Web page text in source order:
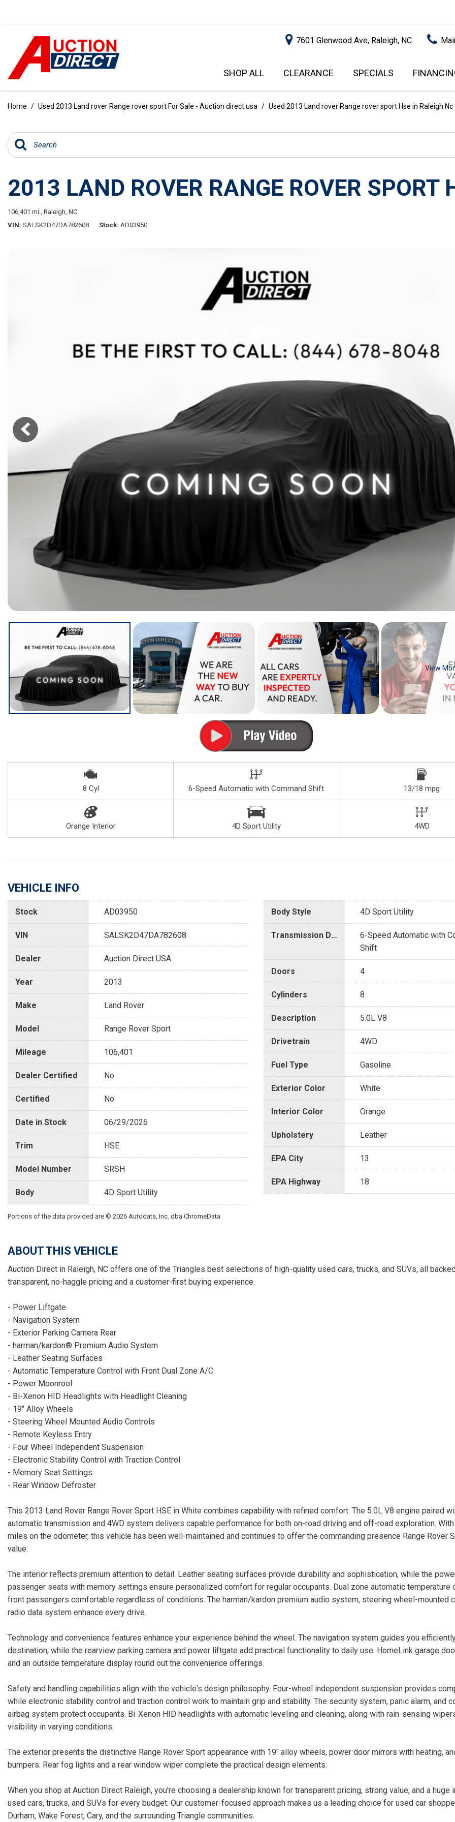
7601 Glenwood Ave, Raleigh, NC
SHOP ALL
[100]
SUVS & CROSSOVERS
[236]
[15]
PRICE
UNDER $5,000
$15,000 - $20,000
$20,000 - $25,000
OVER $25,000
CLEARANCE SPECIALS
INSTANT CASH OFFER
GET PRE-
IMPACT
USED
Home / Used 2013 Land rover Range rover sport For Sale - Auction direct usa / Used 2013 Land rover Range rover sport Hse in Raleigh Nc
2013 LAND ROVER RANGE ROVER SPORT
106,401 mi., Raleigh, NC
VIN SALSK2D47DA782608 Stock AD03950
View
8 Cyl 6-Speed Automatic with Command Shift 13/18 mpg
Orange Interior 4D Sport Utility 4WD
VEHICLE INFO
Stock AD03950
VIN SALSK2D47DA782608
Dealer Auction Direct USA
Year 2013
Make Land Rover
Model Range Rover Sport
Mileage 106,401
Dealer Certified No
Certified No
Date in Stock 06/29/2026
Trim HSE
Model Number SRSH
Body 4D Sport Utility
Body Style 4D Sport Utility
Transmission Description
6-Speed Automatic with
Shift
Doors 4
Cylinders 8
Description 5.0L V8
Drivetrain 4WD
Fuel Type Gasoline
Exterior Color White
Interior Color Orange
Upholstery Leather
EPA City 13
EPA Highway 18
Portions of the data provided are © 2026 Autodata, Inc. dba ChromeData
ABOUT THIS VEHICLE
Auction Direct in Raleigh, NC offers one of the Triangles best selections of high-quality used cars, trucks, and SUVs, all
transparent, no-haggle pricing and a customer-first buying experience.
- Power Liftgate
- Navigation System
- Exterior Parking Camera Rear
- harman/kardon® Premium Audio System
- Leather Seating Surfaces
- Automatic Temperature Control with Front Dual Zone A/C
- Power Moonroof
- Bi-Xenon HID Headlights with Headlight Cleaning
- 19" Alloy Wheels
- Steering Wheel Mounted Audio Controls
- Remote Keyless Entry
- Four Wheel Independent Suspension
- Electronic Stability Control with Traction Control
- Memory Seat Settings
- Rear Window Defroster
This 2013 Land Rover Range Rover Sport HSE in White combines capability with refined comfort. The 5.0L V8 engine paired
automatic transmission and 4WD system delivers capable performance for both on-road driving and off-road exploration.
miles on the odometer, this vehicle has been well-maintained and continues to offer the commanding presence Range Rover
value.
The interior reflects premium attention to detail. Leather seating surfaces provide durability and sophistication, while the
passenger seats with memory settings ensure personalized comfort for regular occupants. Dual zone automatic temperature
front passengers comfortable regardless of conditions. The harman/kardon premium audio system, steering wheel-mounted
radio data system enhance every drive.
Technology and convenience features enhance your experience behind the wheel. The navigation system guides you
destination, while the rearview parking camera and power liftgate add practical functionality to daily use. HomeLink garage
and an outside temperature display round out the convenience offerings.
Safety and handling capabilities align with the vehicle's design philosophy. Four-wheel independent suspension provides
while electronic stability control and traction control work to maintain grip and stability. The security system, panic alarm, and
airbag system protect occupants. Bi-Xenon HID headlights with automatic leveling and cleaning, along with rain-sensing
visibility in varying conditions.
The exterior presents the distinctive Range Rover Sport appearance with 19" alloy wheels, power door mirrors with heating,
bumpers. Rear fog lights and a rear window wiper complete the practical design elements.
When you shop at Auction Direct Raleigh, you're choosing a dealership known for transparent pricing, strong value, and a huge
used cars, trucks, and SUVs for every budget. Our customer-focused approach makes us a leading choice for used car
Durham, Wake Forest, Cary, and the surrounding Triangle communities.